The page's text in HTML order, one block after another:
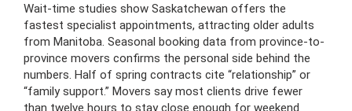
Wait-time studies show Saskatchewan offers the
fastest specialist appointments, attracting older adults
from Manitoba. Seasonal booking data from province-to-
province movers confirms the personal side behind the
numbers. Half of spring contracts cite “relationship” or
“family support.” Movers say most clients drive fewer
than twelve hours to stay close enough for weekend